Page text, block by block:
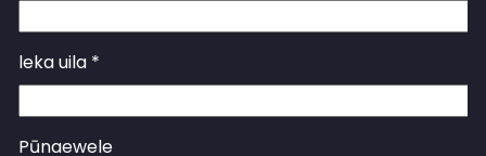
leka uila *
Pūnaewele